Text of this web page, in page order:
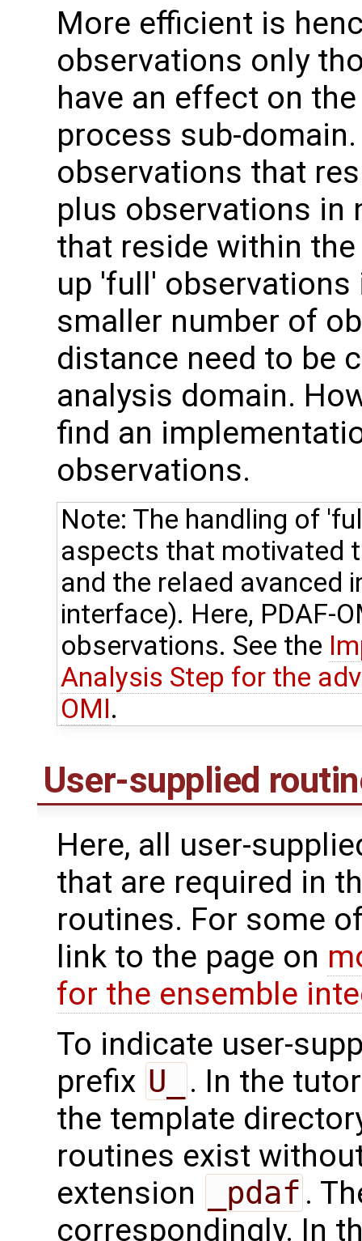
More efficient is
observations only
have an effect on
process sub-
observations that
plus observations in
that reside within
up 'full'
smaller number of
distance need to be
analysis domain.
find an
observations.
Note: The handling of
aspects that motivated
and the relaed avanced
interface). Here, PDAF-
observations. See the
Analysis Step for the
OMI.
User-supplied
Here, all user-
that are required in
routines. For some
link to the page on
for the ensemble
To indicate user-
prefix U_
. In the
the template
routines exist
extension
_pdaf .
correspondingly. In